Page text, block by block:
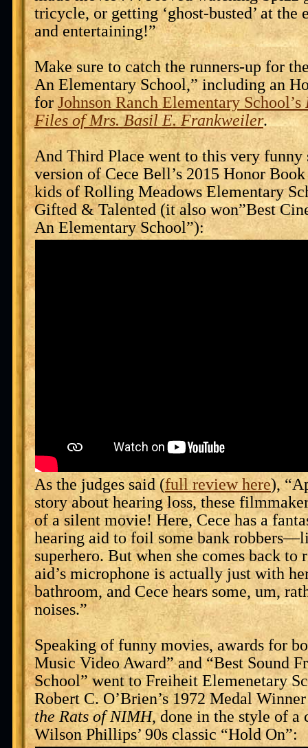
tricycle, or getting ‘ghost-busted’ at the
and entertaining!”
Make sure to catch the runners-up for
An Elementary School,” including an
for Johnson Ranch Elementary School’s
Files of Mrs. Basil E. Frankweiler.
And Third Place went to this very
version of Cece Bell’s 2015 Honor
kids of Rolling Meadows Elementary
Gifted & Talented (it also won”Best
An Elementary School”):
As the judges said (full review here),
story about hearing loss, these
of a silent movie! Here, Cece has a
hearing aid to foil some bank
superhero. But when she comes back to
aid’s microphone is actually just with
bathroom, and Cece hears some, um,
noises.”
Speaking of funny movies, awards for
Music Video Award” and “Best Sound
School” went to Freiheit Elemenetary
Robert C. O’Brien’s 1972 Medal
the Rats of NIMH, done in the style of a
Wilson Phillips’ 90s classic “Hold On”: